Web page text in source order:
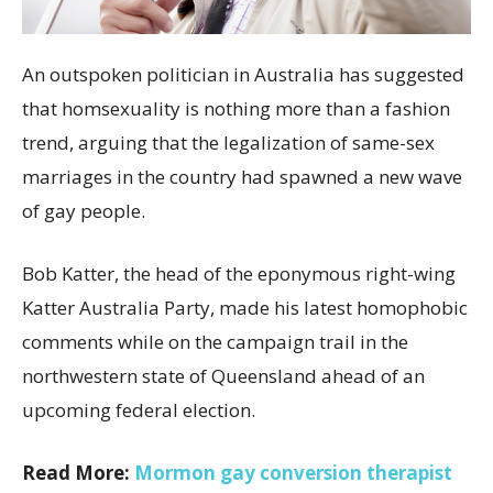
An outspoken politician in Australia has suggested
that homsexuality is nothing more than a fashion
trend, arguing that the legalization of same-sex
marriages in the country had spawned a new wave
of gay people.
Bob Katter, the head of the eponymous right-wing
Katter Australia Party, made his latest homophobic
comments while on the campaign trail in the
northwestern state of Queensland ahead of an
upcoming federal election.
Read More: Mormon gay conversion therapist